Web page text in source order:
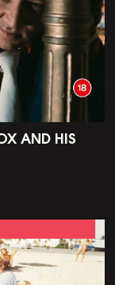
AND HIS